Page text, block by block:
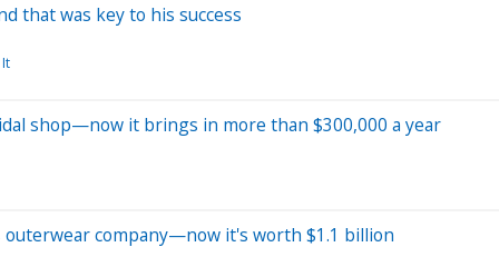
that was key to his success
shop—now it brings in more than $300,000 a year
company—now it's worth $1.1 billion